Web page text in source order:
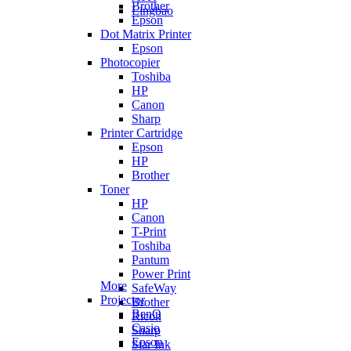
Lingbao
Brother
Epson
Dot Matrix Printer
Epson
Photocopier
Toshiba
HP
Canon
Sharp
Printer Cartridge
Epson
HP
Brother
Toner
HP
Canon
T-Print
Toshiba
Pantum
Power Print
SafeWay
Brother
Ricoh
Sharp
Star Ink
More
Projector
BenQ
Casio
Epson